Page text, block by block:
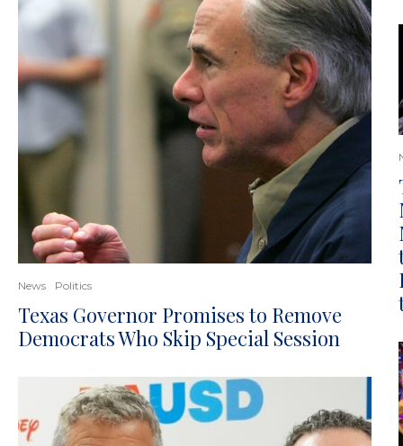
News Politics
Texas Governor Promises to Remove
Democrats Who Skip Special Session